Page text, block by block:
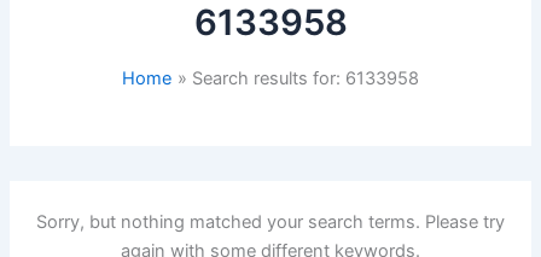
6133958
Home Search results for: 6133958
Sorry, but nothing matched your search terms. Please try
again with some different keywords.